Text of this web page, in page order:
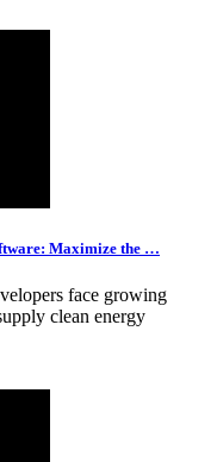
Maximize the …
face growing
clean energy